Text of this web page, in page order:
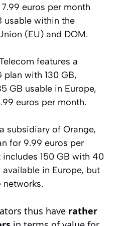
euros per month
usable within the
(EU) and DOM.
features a
plan with 130 GB,
GB usable in Europe,
euros per month.
subsidiary of Orange,
for 9.99 euros per
150 GB with 40
in Europe, but
networks.
thus have rather